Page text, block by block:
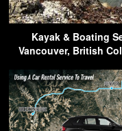
Kayak & Boating
Vancouver, British